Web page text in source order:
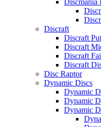
Discmania
Discraft
Discraft
Discraft
Discraft
Discraft
Disc Raptor
Dynamic Discs
Dynamic
Dynamic
Dynamic